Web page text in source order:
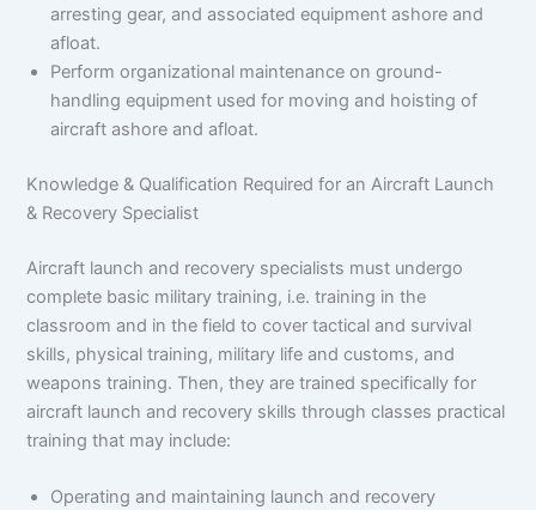
arresting gear, and associated equipment ashore and
afloat.
Perform organizational maintenance on ground-
handling equipment used for moving and hoisting of
aircraft ashore and afloat.
Knowledge & Qualification Required for an Aircraft Launch
& Recovery Specialist
Aircraft launch and recovery specialists must undergo
complete basic military training, i.e. training in the
classroom and in the field to cover tactical and survival
skills, physical training, military life and customs, and
weapons training. Then, they are trained specifically for
aircraft launch and recovery skills through classes practical
training that may include:
Operating and maintaining launch and recovery